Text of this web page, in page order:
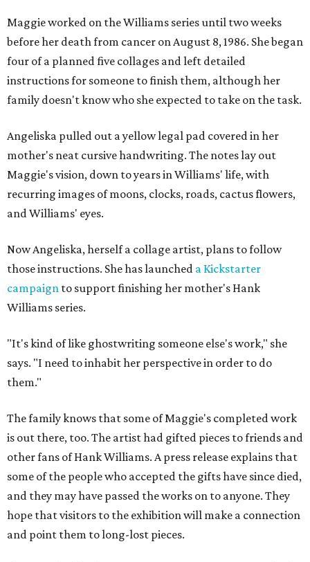
Maggie worked on the Williams series until two weeks
before her death from cancer on August 8, 1986. She began
four of a planned five collages and left detailed
instructions for someone to finish them, although her
family doesn't know who she expected to take on the task.
Angeliska pulled out a yellow legal pad covered in her
mother's neat cursive handwriting. The notes lay out
Maggie's vision, down to years in Williams' life, with
recurring images of moons, clocks, roads, cactus flowers,
and Williams' eyes.
Now Angeliska, herself a collage artist, plans to follow
those instructions. She has launched a Kickstarter
campaign to support finishing her mother's Hank
Williams series.
"It's kind of like ghostwriting someone else's work," she
says. "I need to inhabit her perspective in order to do
them."
The family knows that some of Maggie's completed work
is out there, too. The artist had gifted pieces to friends and
other fans of Hank Williams. A press release explains that
some of the people who accepted the gifts have since died,
and they may have passed the works on to anyone. They
hope that visitors to the exhibition will make a connection
and point them to long-lost pieces.